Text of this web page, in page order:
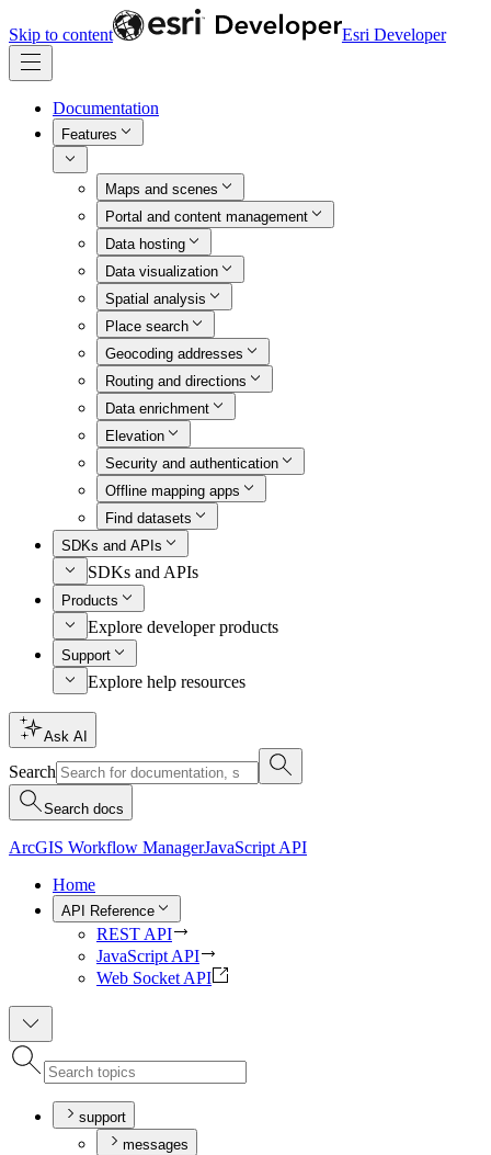
Skip to content Esri Developer
Documentation
Features
Maps and scenes
Portal and content management
Data hosting
Data visualization
Spatial analysis
Place search
Geocoding addresses
Routing and directions
Data enrichment
Elevation
Security and authentication
Offline mapping apps
Find datasets
SDKs and APIs
SDKs and APIs
Products
Explore developer products
Support
Explore help resources
Ask AI
Search
Search docs
ArcGIS Workflow ManagerJavaScript API
Home
API Reference
REST API
JavaScript API
Web Socket API
support
messages